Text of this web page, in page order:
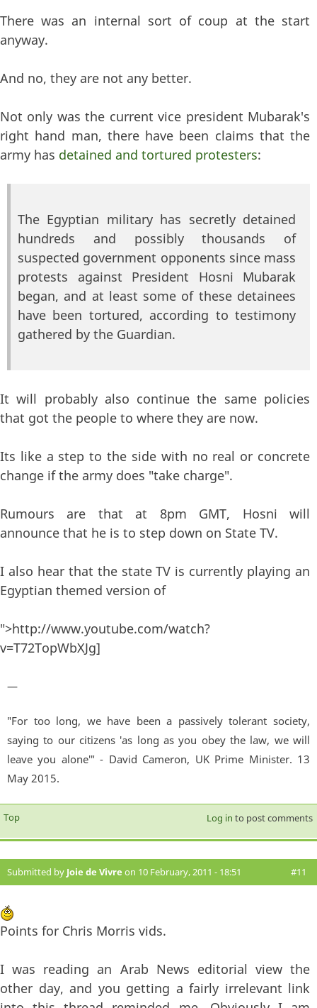
There was an internal sort of coup at the start
anyway.
And no, they are not any better.
Not only was the current vice president Mubarak's
right hand man, there have been claims that the
army has detained and tortured protesters:
The Egyptian military has secretly detained
hundreds and possibly thousands of
suspected government opponents since mass
protests against President Hosni Mubarak
began, and at least some of these detainees
have been tortured, according to testimony
gathered by the Guardian.
It will probably also continue the same policies
that got the people to where they are now.
Its like a step to the side with no real or concrete
change if the army does "take charge".
Rumours are that at 8pm GMT, Hosni will
announce that he is to step down on State TV.
I also hear that the state TV is currently playing an
Egyptian themed version of
">http://www.youtube.com/watch?
v=T72TopWbXJg]
—
"For too long, we have been a passively tolerant society,
saying to our citizens 'as long as you obey the law, we will
leave you alone'" - David Cameron, UK Prime Minister. 13
May 2015.
Top Log in to post comments
Submitted by Joie de Vivre on 10 February, 2011 - 18:51 #11
Points for Chris Morris vids.
I was reading an Arab News editorial view the
other day, and you getting a fairly irrelevant link